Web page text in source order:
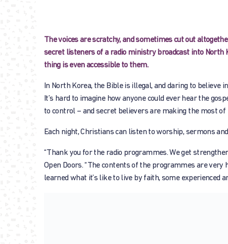
The voices are scratchy, and sometimes cut out
secret listeners of a radio ministry broadcast into North
thing is even accessible to them.
In North Korea, the Bible is illegal, and daring to believe
It’s hard to imagine how anyone could ever hear the
to control – and secret believers are making the most of
Each night, Christians can listen to worship, sermons
“Thank you for the radio programmes. We get
Open Doors. “The contents of the programmes are
learned what it’s like to live by faith, some experienced